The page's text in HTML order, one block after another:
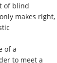
of blind
makes right,
of a
to meet a